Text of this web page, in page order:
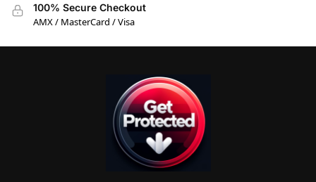
100% Secure Checkout
AMX / MasterCard / Visa